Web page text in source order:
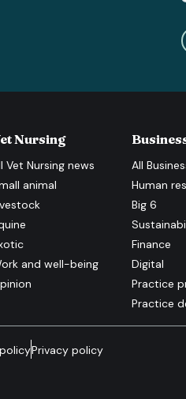
Nursing
Vet Nursing news
animal
and well-being
All
Human
Big 6
Finance
Digital
Practice
Practice
Privacy policy